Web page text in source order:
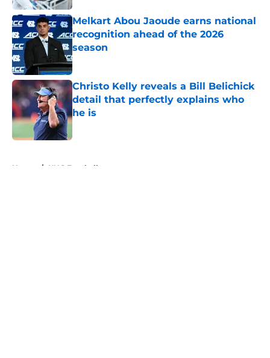
Melkart Abou Jaoude earns national
recognition ahead of the 2026
season
Published by on Invalid Date
Christo Kelly reveals a Bill Belichick
detail that perfectly explains who
he is
Published by on Invalid Date
Home / UNC Football